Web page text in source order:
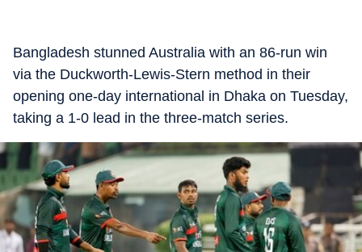
Bangladesh stunned Australia with an 86-run win
via the Duckworth-Lewis-Stern method in their
opening one-day international in Dhaka on Tuesday,
taking a 1-0 lead in the three-match series.